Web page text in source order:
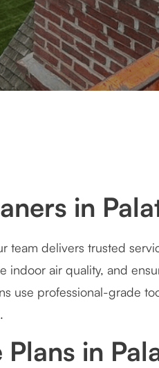
in
team delivers trusted
indoor air quality, and
use professional-grade
in